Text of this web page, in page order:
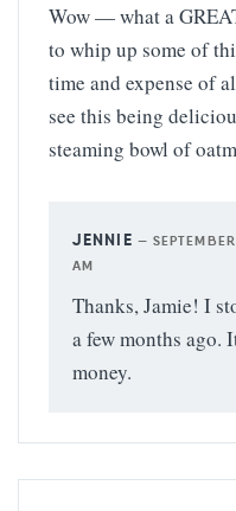
Wow — what a
to whip up some of
time and expense of
see this being
steaming bowl of
JENNIE —
AM
Thanks, Jamie! I
a few months ago.
money.